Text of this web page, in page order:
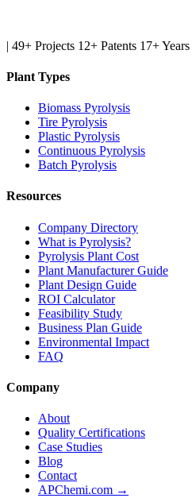
| 49+ Projects 12+ Patents 17+ Years
Plant Types
Biomass Pyrolysis
Tire Pyrolysis
Plastic Pyrolysis
Continuous Pyrolysis
Batch Pyrolysis
Resources
Company Directory
What is Pyrolysis?
Pyrolysis Plant Cost
Plant Manufacturer Guide
Plant Design Guide
ROI Calculator
Feasibility Study
Business Plan Guide
Environmental Impact
FAQ
Company
About
Quality Certifications
Case Studies
Blog
Contact
APChemi.com →